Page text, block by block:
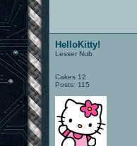
HelloKitty!
Lesser Nub
Cakes 12
Posts: 115